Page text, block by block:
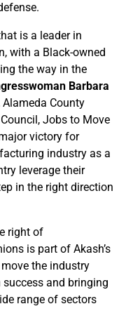
is a leader in
with a Black-owned
the way in the
Barbara
Alameda County
Jobs to Move
victory for
industry as a
leverage their
in the right direction
right of
is part of Akash’s
the industry
and bringing
range of sectors